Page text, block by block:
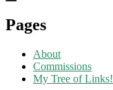
Pages
About
Commissions
My Tree of Links!